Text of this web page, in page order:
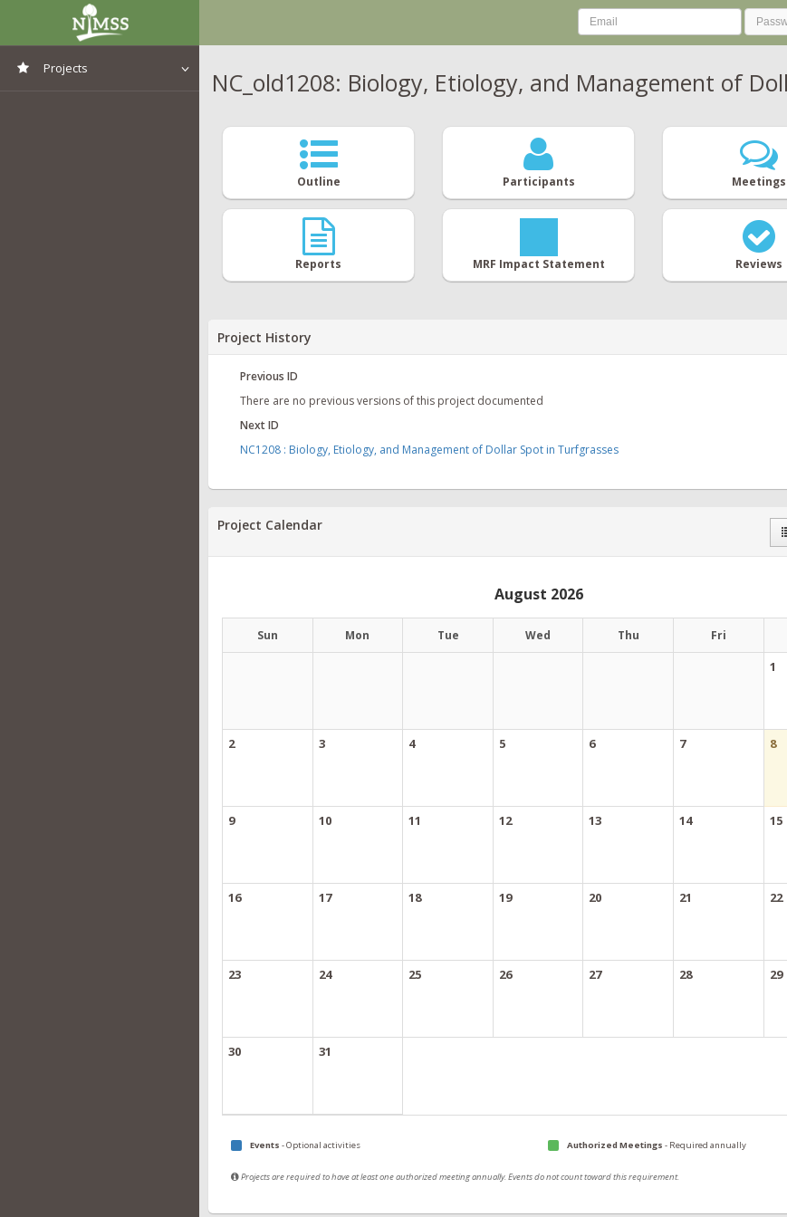
Projects NC_old1208: Biology, Etiology, and Management of
Outline Participants Meetings
Reports MRF Impact Statement Reviews
Project History
Previous ID
There are no previous versions of this project documented
Next ID
NC1208 : Biology, Etiology, and Management of Dollar Spot in Turfgrasses
Project Calendar
August 2026
Sun Mon Tue Wed Thu Fri
1
2 3 4 5 6 7 8
9 10 11 12 13 14 15
16 17 18 19 20 21 22
23 24 25 26 27 28 29
30 31
Events - Optional activities Authorized Meetings - Required annually
Projects are required to have at least one authorized meeting annually. Events do not count toward this requirement.